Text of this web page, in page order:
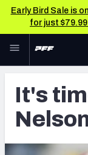
Early Bird Sale is
for just
Skip to main
NFL
FANTASY
BETTING
It's